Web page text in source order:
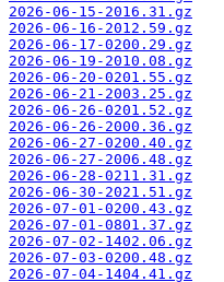
2026-06-15-2016.31.gz
2026-06-16-2012.59.gz
2026-06-17-0200.29.gz
2026-06-19-2010.08.gz
2026-06-20-0201.55.gz
2026-06-21-2003.25.gz
2026-06-26-0201.52.gz
2026-06-26-2000.36.gz
2026-06-27-0200.40.gz
2026-06-27-2006.48.gz
2026-06-28-0211.31.gz
2026-06-30-2021.51.gz
2026-07-01-0200.43.gz
2026-07-01-0801.37.gz
2026-07-02-1402.06.gz
2026-07-03-0200.48.gz
2026-07-04-1404.41.gz